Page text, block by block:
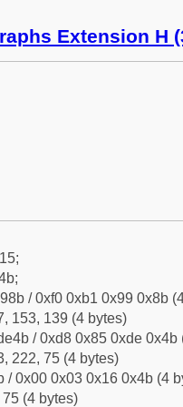
Extension H
/ 0xf0 0xb1 0x99 0x8b
153, 139 (4 bytes)
/ 0xd8 0x85 0xde 0x4b
222, 75 (4 bytes)
/ 0x00 0x03 0x16 0x4b (4
(4 bytes)